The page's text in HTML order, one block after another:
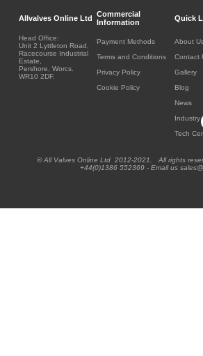
Allvalves Online Ltd Commercial
Information
Quick
Head Office:
Unit 2 Lyttleton Road,
Racecourse Industrial
Estate,
Pershore, Worcs.
WR10 2DF.
Payment Methods
Terms and Conditions
Privacy Policy
Cookie Policy
About
Contact
Gallery
Blog
News
Industry
Tech
® All Valves Online Ltd 2012-2021. All rights
+44(0)1386 552369 - Email us